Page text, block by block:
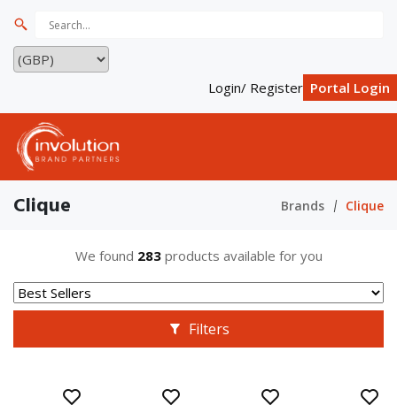
Login/ Register Portal Login
Clique Brands Clique
We found 283products available for you
Filters